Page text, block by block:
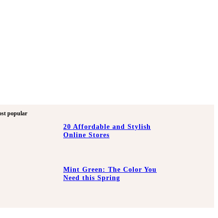
popular
20 Affordable and Stylish
Online Stores
Mint Green: The Color You
Need this Spring